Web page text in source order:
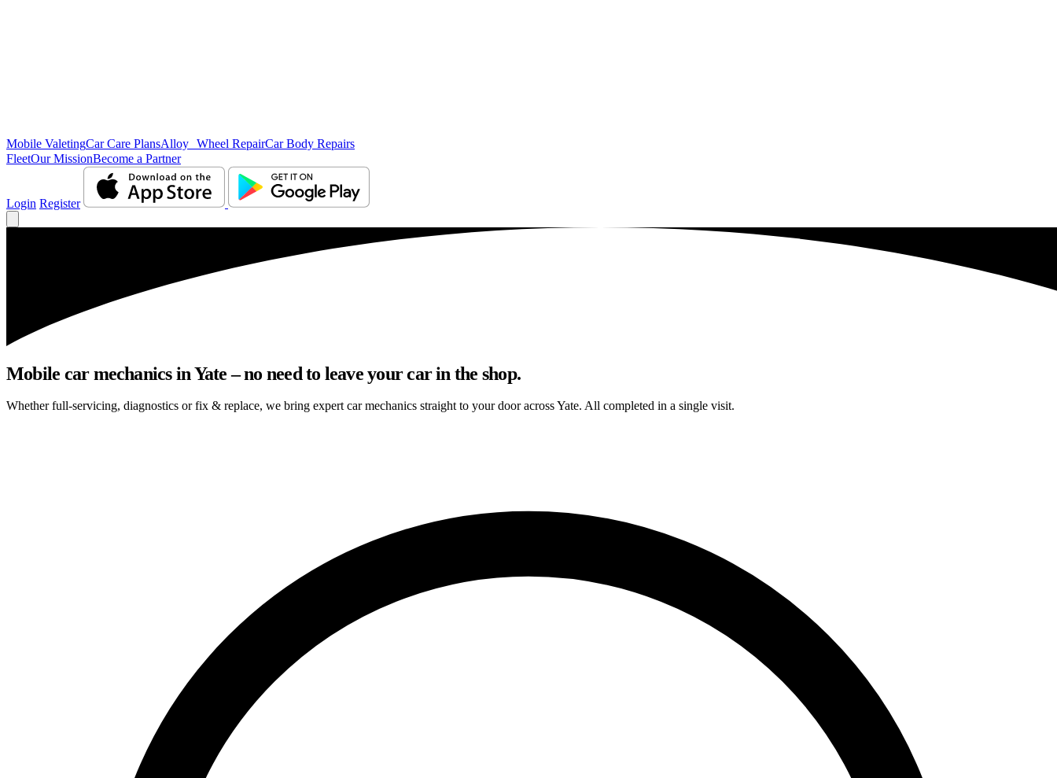
Mobile ValetingCar Care PlansAlloy Wheel RepairCar Body Repairs
FleetOur MissionBecome a Partner
Login Register
Mobile car mechanics in Yate – no need to leave your car in the shop.
Whether full-servicing, diagnostics or fix & replace, we bring expert car mechanics straight to your door across Yate. All completed in a single visit.